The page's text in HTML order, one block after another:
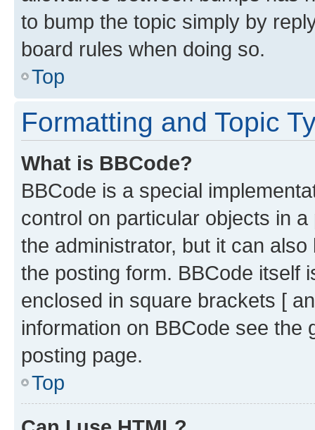
to bump the topic simply by
board rules when doing so.
Top
Formatting and Topic
What is BBCode?
BBCode is a special
control on particular objects in
the administrator, but it can
the posting form. BBCode itself
enclosed in square brackets [
information on BBCode see
posting page.
Top